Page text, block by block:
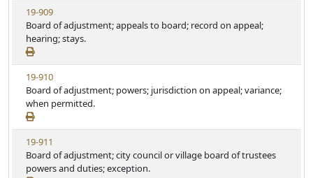
t
e
t
a
t
u
t
e
V
i
e
w
S
t
a
t
u
t
e
19-909
Board of adjustment; appeals to board; record on appeal;
hearing; stays.
V
i
e
w
S
t
a
t
19-910
Board of adjustment; powers; jurisdiction on appeal; variance;
when permitted.
V
i
e
19-911
Board of adjustment; city council or village board of trustees
powers and duties; exception.